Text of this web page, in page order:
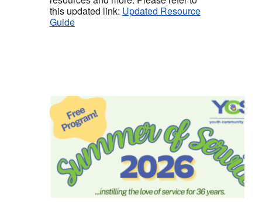
this updated link: Updated Resource
Guide